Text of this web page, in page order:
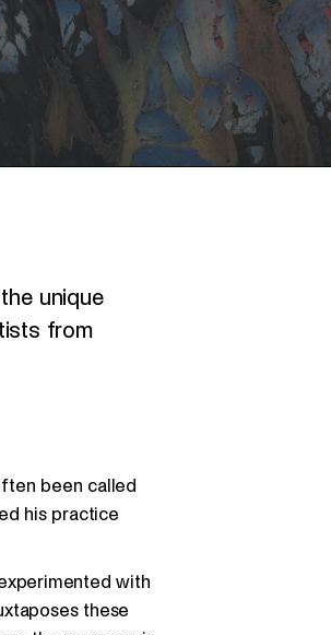
unique
from
been called
his practice
with
these